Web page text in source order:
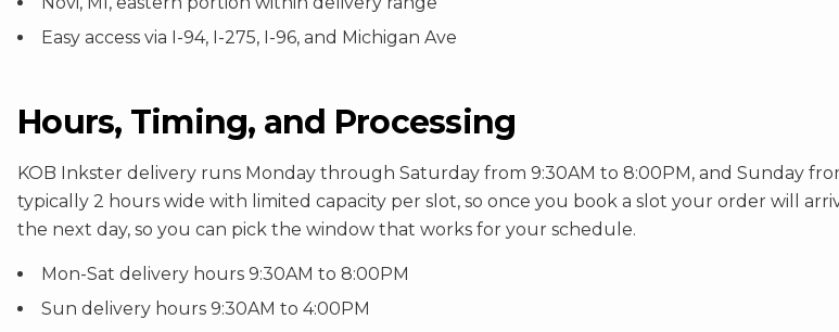
Easy access via I-94, I-275, I-96, and Michigan Ave
Hours, Timing, and Processing
KOB Inkster delivery runs Monday through Saturday from 9:30AM to 8:00PM, and Sunday
typically 2 hours wide with limited capacity per slot, so once you book a slot your order will
the next day, so you can pick the window that works for your schedule.
Mon-Sat delivery hours 9:30AM to 8:00PM
Sun delivery hours 9:30AM to 4:00PM